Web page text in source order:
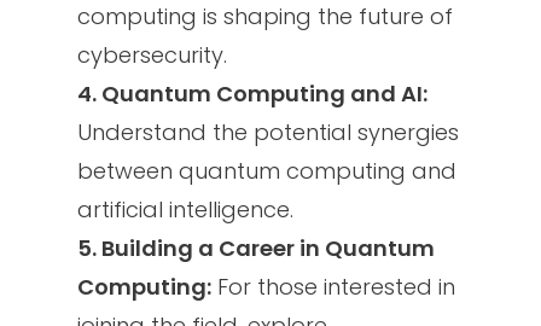
computing is shaping the future of
cybersecurity.
4. Quantum Computing and AI:
Understand the potential synergies
between quantum computing and
artificial intelligence.
5. Building a Career in Quantum
Computing: For those interested in